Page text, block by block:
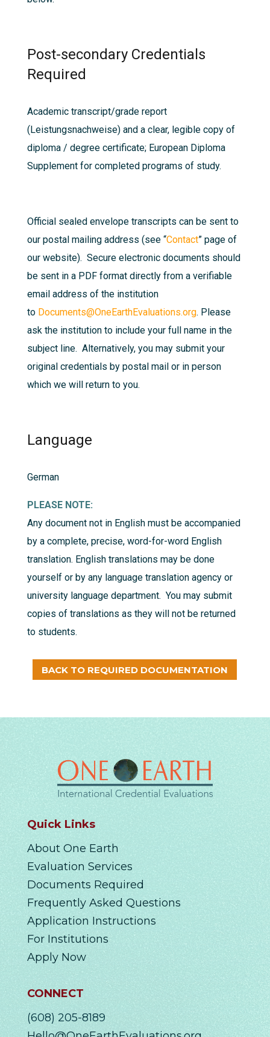
Post-secondary Credentials
Required
Academic transcript/grade report
(Leistungsnachweise) and a clear, legible copy of
diploma / degree certificate; European Diploma
Supplement for completed programs of study.
Official sealed envelope transcripts can be sent to
our postal mailing address (see “Contact” page of
our website). Secure electronic documents should
be sent in a PDF format directly from a verifiable
email address of the institution
to Documents@OneEarthEvaluations.org. Please
ask the institution to include your full name in the
subject line. Alternatively, you may submit your
original credentials by postal mail or in person
which we will return to you.
Language
German
PLEASE NOTE:
Any document not in English must be accompanied
by a complete, precise, word-for-word English
translation. English translations may be done
yourself or by any language translation agency or
university language department. You may submit
copies of translations as they will not be returned
to students.
BACK TO REQUIRED DOCUMENTATION
Quick Links
About One Earth
Evaluation Services
Documents Required
Frequently Asked Questions
Application Instructions
For Institutions
Apply Now
CONNECT
(608) 205-8189